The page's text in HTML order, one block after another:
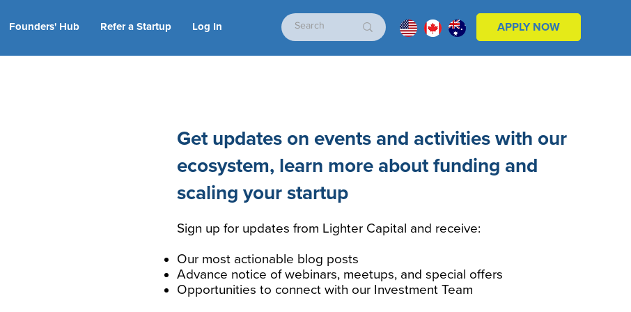
Founders' Hub Refer a Startup Log In APPLY NOW
Get updates on events and activities with our
ecosystem, learn more about funding and
scaling your startup
Sign up for updates from Lighter Capital and receive:
Our most actionable blog posts
Advance notice of webinars, meetups, and special offers
Opportunities to connect with our Investment Team